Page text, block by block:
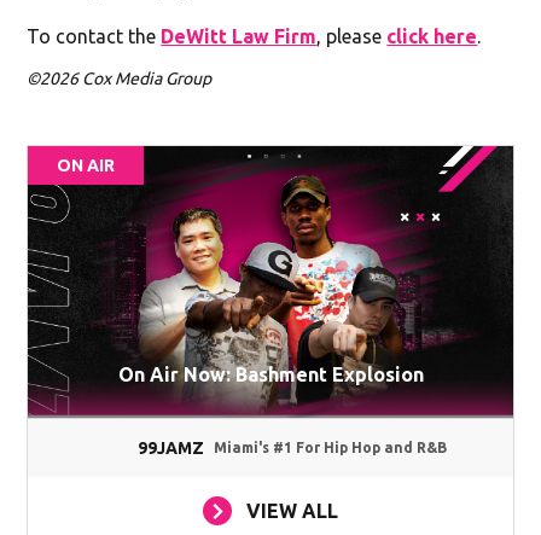
To contact the DeWitt Law Firm, please click here.
©2026 Cox Media Group
ON AIR
On Air Now: Bashment Explosion
99JAMZ Miami's #1 For Hip Hop and R&B
VIEW ALL